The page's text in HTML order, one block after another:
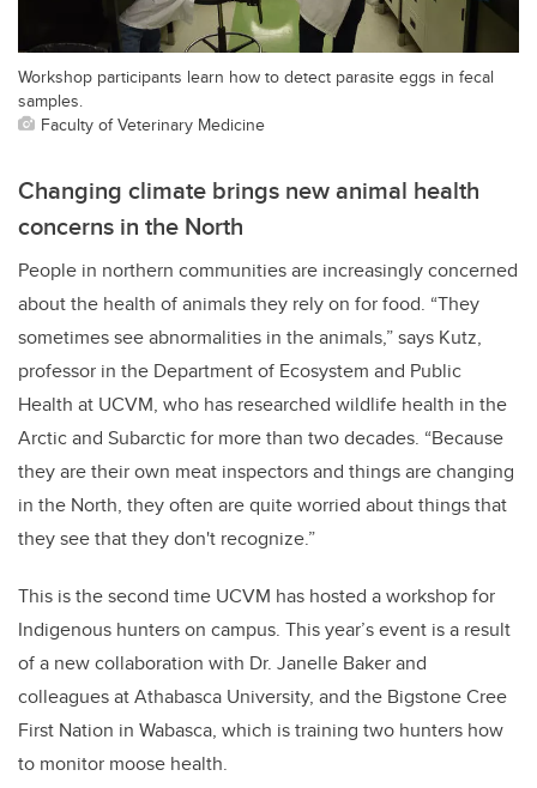
Workshop participants learn how to detect parasite eggs in fecal
samples.
Faculty of Veterinary Medicine
Changing climate brings new animal health
concerns in the North
People in northern communities are increasingly concerned
about the health of animals they rely on for food. “They
sometimes see abnormalities in the animals,” says Kutz,
professor in the Department of Ecosystem and Public
Health at UCVM, who has researched wildlife health in the
Arctic and Subarctic for more than two decades. “Because
they are their own meat inspectors and things are changing
in the North, they often are quite worried about things that
they see that they don't recognize.”
This is the second time UCVM has hosted a workshop for
Indigenous hunters on campus. This year’s event is a result
of a new collaboration with Dr. Janelle Baker and
colleagues at Athabasca University, and the Bigstone Cree
First Nation in Wabasca, which is training two hunters how
to monitor moose health.